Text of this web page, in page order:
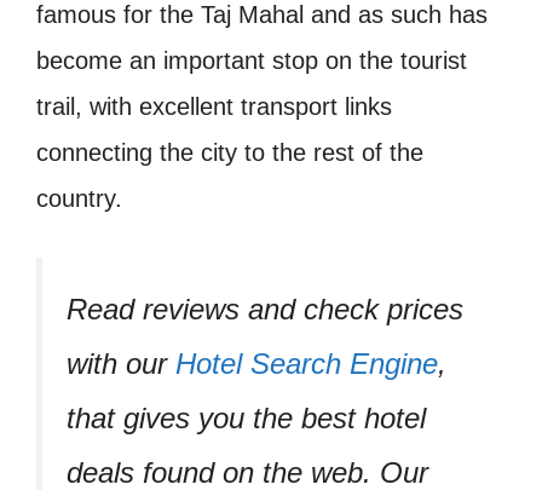
famous for the Taj Mahal and as such has
become an important stop on the tourist
trail, with excellent transport links
connecting the city to the rest of the
country.
Read reviews and check prices
with our Hotel Search Engine,
that gives you the best hotel
deals found on the web. Our